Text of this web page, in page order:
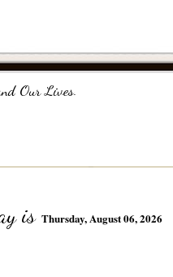
Our Lives.
is Thursday, August 06, 2026